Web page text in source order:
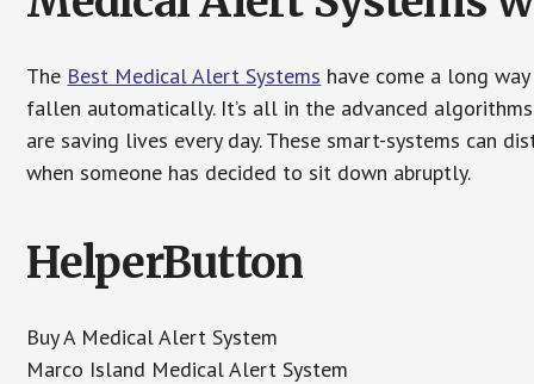
The Best Medical Alert Systems have come a long
fallen automatically. It’s all in the advanced
are saving lives every day. These smart-systems can
when someone has decided to sit down abruptly.
HelperButton
Buy A Medical Alert System
Marco Island Medical Alert System